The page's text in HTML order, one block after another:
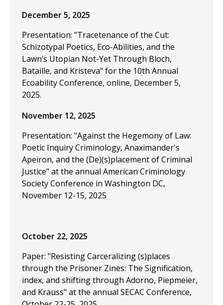
December 5, 2025
Presentation: "Tracetenance of the Cut:
Schizotypal Poetics, Eco-Abilities, and the
Lawn’s Utopian Not-Yet Through Bloch,
Bataille, and Kristeva" for the 10th Annual
Ecoability Conference, online, December 5,
2025.
November 12, 2025
Presentation: "Against the Hegemony of Law:
Poetic Inquiry Criminology, Anaximander's
Apeiron, and the (De)(s)placement of Criminal
Justice" at the annual American Criminology
Society Conference in Washington DC,
November 12-15, 2025
October 22, 2025
Paper: "Resisting Carceralizing (s)places
through the Prisoner Zines: The Signification,
index, and shifting through Adorno, Piepmeier,
and Krauss" at the annual SECAC Conference,